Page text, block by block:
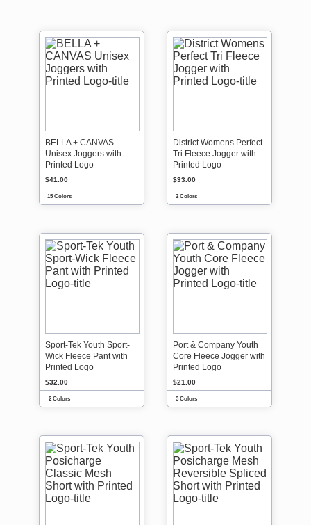
BELLA + CANVAS
Unisex Joggers with
Printed Logo
$41.00
15 Colors
District Womens Perfect
Tri Fleece Jogger with
Printed Logo
$33.00
2 Colors
Sport-Tek Youth Sport-
Wick Fleece Pant with
Printed Logo
$32.00
2 Colors
Port & Company Youth
Core Fleece Jogger with
Printed Logo
$21.00
3 Colors